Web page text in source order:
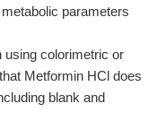
parameters
using colorimetric or
Metformin HCl does
blank and